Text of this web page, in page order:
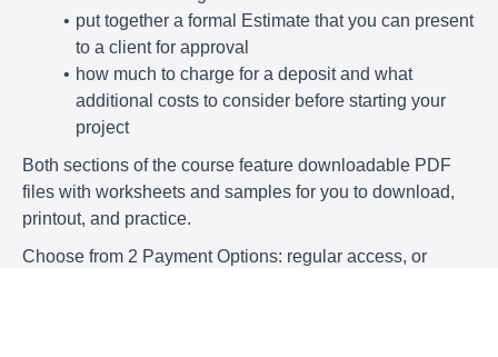
put together a formal Estimate that you can present
to a client for approval
how much to charge for a deposit and what
additional costs to consider before starting your
project
Both sections of the course feature downloadable PDF
files with worksheets and samples for you to download,
printout, and practice.
Choose from 2 Payment Options: regular access, or